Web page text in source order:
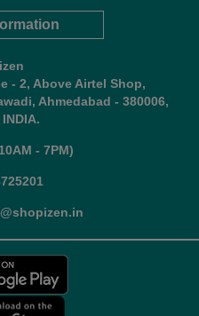
- 2, Above Airtel Shop,
Ahmedabad - 380006,
- 7PM)